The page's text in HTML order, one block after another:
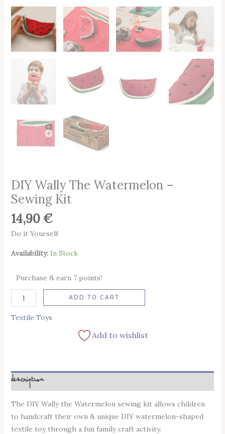
DIY Wally The Watermelon –
Sewing Kit
14,90€
Do it Yourself
Availability: In Stock
Purchase & earn 7 points!
ADD TO CART
Textile Toys
Add to wishlist
Description
The DIY Wally the Watermelon sewing kit allows children
to handcraft their own & unique DIY watermelon-shaped
textile toy through a fun family craft activity.